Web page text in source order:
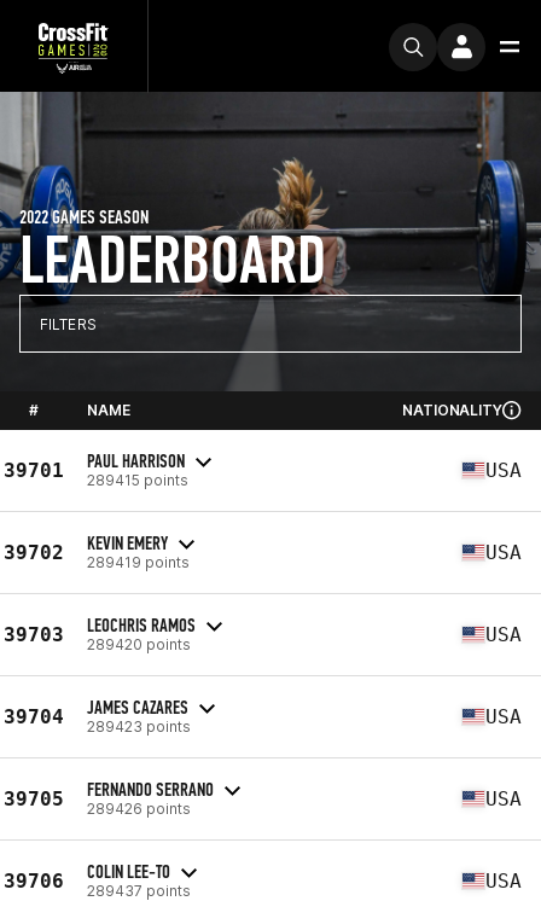
LEADERBOARD
2022 GAMES SEASON
FILTERS
# NAME NATIONALITY
39701 PAUL HARRISON
289415 points USA
39702 KEVIN EMERY
289419 points USA
39703 LEOCHRIS RAMOS
289420 points USA
39704 JAMES CAZARES
289423 points USA
39705 FERNANDO SERRANO
289426 points USA
39706 COLIN LEE-TO
289437 points USA